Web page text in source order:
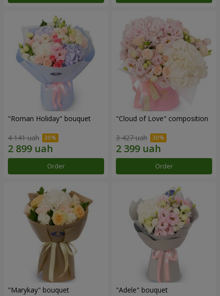
"Roman Holiday" bouquet
4 141 uah
Order
"Cloud of Love" composition
3 427 uah
Order
"Marykay" bouquet "Adele" bouquet